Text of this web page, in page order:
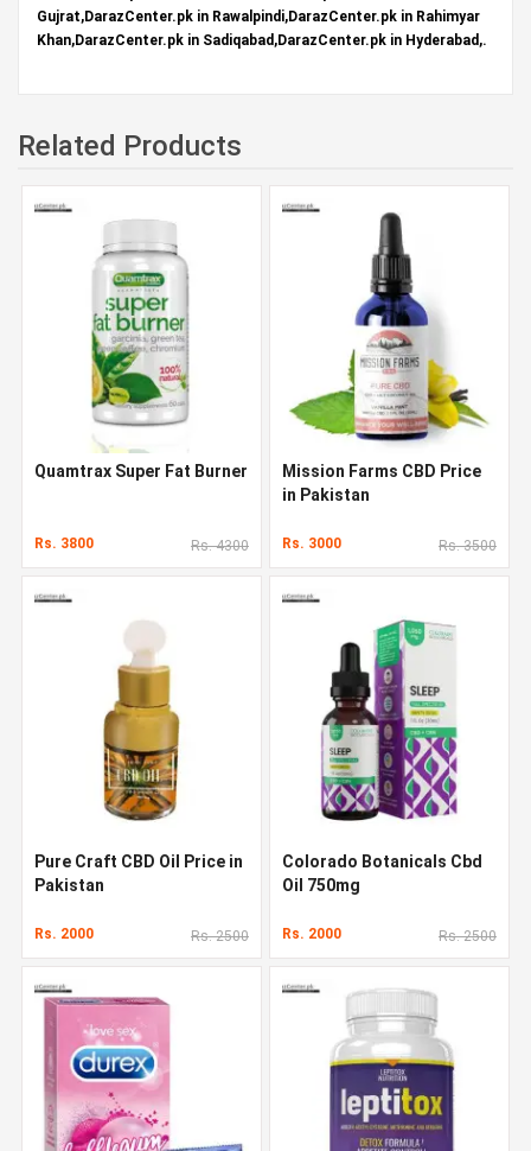
Gujrat,DarazCenter.pk in Rawalpindi,DarazCenter.pk in Rahimyar
Khan,DarazCenter.pk in Sadiqabad,DarazCenter.pk in Hyderabad,.
Related Products
Quamtrax Super Fat Burner
Rs. 3800 Rs. 4300
Mission Farms CBD Price
in Pakistan
Rs. 3000 Rs. 3500
Pure Craft CBD Oil Price in
Pakistan
Rs. 2000 Rs. 2500
Colorado Botanicals Cbd
Oil 750mg
Rs. 2000 Rs. 2500